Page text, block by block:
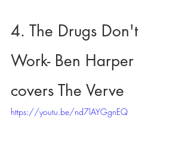
4. The Drugs Don't
Work- Ben Harper
covers The Verve
https://youtu.be/nd7lAYGgnEQ